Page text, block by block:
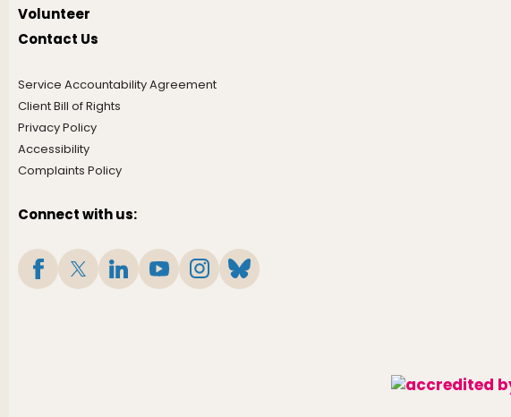
Volunteer
Contact Us
Service Accountability Agreement
Client Bill of Rights
Privacy Policy
Accessibility
Complaints Policy
Connect with us: